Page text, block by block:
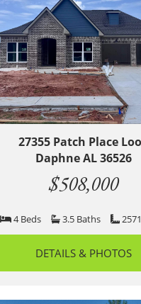
27355 Patch Place
Daphne AL 36526
$508,000
4 Beds 3.5 Baths
DETAILS & PHOTOS